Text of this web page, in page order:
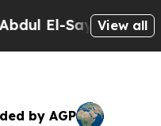
Sayed on Historic
View all
by AGP